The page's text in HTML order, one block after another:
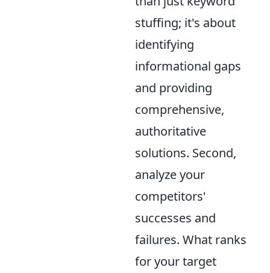
stuffing; it's about
identifying
informational gaps
and providing
comprehensive,
authoritative
solutions. Second,
analyze your
competitors'
successes and
failures. What ranks
for your target